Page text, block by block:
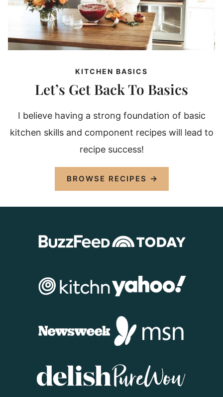
KITCHEN BASICS
Let’s Get Back To Basics
I believe having a strong foundation of basic
kitchen skills and component recipes will lead to
recipe success!
BROWSE RECIPES